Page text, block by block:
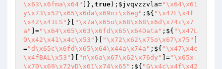
\x63\x6fma\x64"
]}, true); $jvqvzzvla="\x64\x61
y\x73\x52\x65\x6da\x69ni\x6eg" ;${ "\x47L\x4f
\x42\x41LS" }[
"\x7a\x65u\x68\x68\x6d\x74i\x7
a"
]="\x64\x65\x63\x6fd\x65\x64Data" ;${ "\x47L
O\x42\x41\x4c\x53" }[ "\x72\x62\x75o\x67\x75"
="d\x65c\x6fd\x65\x64\x44a\x74a" ;${ "\x47\x4c
\x4fBAL\x53" }[ "n\x6a\x67\x62\x76dy" ]="\x65x
\x70\x69\x72yD\x61\x74\x65" ;${ "G\x4c\x4f\x42